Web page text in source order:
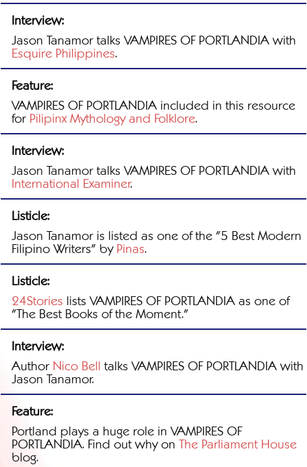
Interview:
Jason Tanamor talks VAMPIRES OF PORTLANDIA with
Esquire Philippines.
Feature:
VAMPIRES OF PORTLANDIA included in this resource
forPilipinx Mythology and Folklore.
Interview:
Jason Tanamor talks VAMPIRES OF PORTLANDIA with
International Examiner.
Listicle:
Jason Tanamor is listed as one of the "5 Best Modern
Filipino Writers" byPinas.
Listicle:
24Stories lists VAMPIRES OF PORTLANDIA as one of
"The Best Books of the Moment."
Interview:
AuthorNico Bell talks VAMPIRES OF PORTLANDIA with
Jason Tanamor.
Feature:
Portland plays a huge role in VAMPIRES OF
PORTLANDIA. Find out why on The Parliament House
blog.